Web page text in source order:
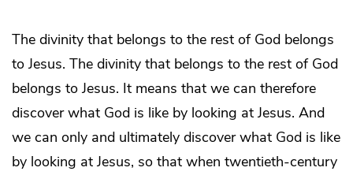
The divinity that belongs to the rest of God belongs
to Jesus. The divinity that belongs to the rest of God
belongs to Jesus. It means that we can therefore
discover what God is like by looking at Jesus. And
we can only and ultimately discover what God is like
by looking at Jesus, so that when twentieth-century